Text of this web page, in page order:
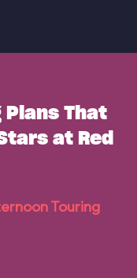
Plans That
at Red
Touring